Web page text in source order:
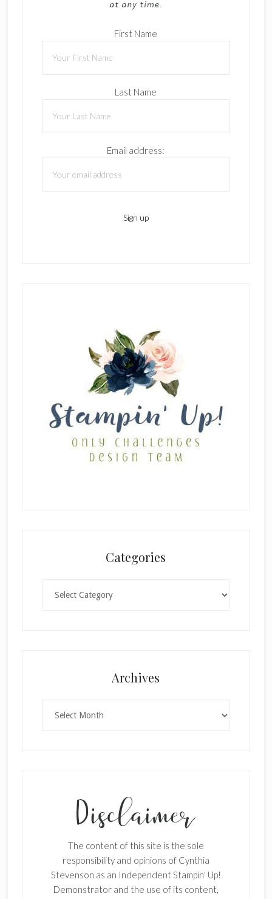
First Name
Last Name
Email address:
Categories
Archives
The content of this site is the sole
responsibility and opinions of Cynthia
Stevenson as an Independent Stampin' Up!
Demonstrator and the use of its content,